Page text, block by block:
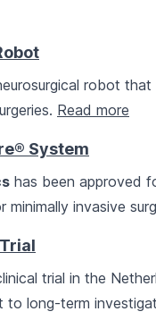
robot that
Read more
System
has been approved
invasive
trial in the
to long-term